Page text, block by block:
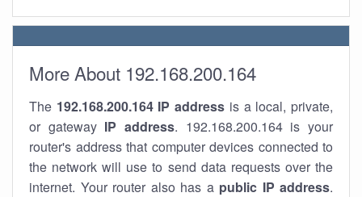
More About 192.168.200.164
The 192.168.200.164 IP address is a local, private,
or gateway IP address. 192.168.200.164 is your
router's address that computer devices connected to
the network will use to send data requests over the
internet. Your router also has a public IP address.